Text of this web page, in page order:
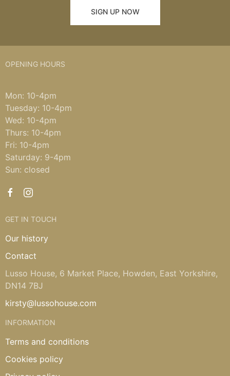
SIGN UP NOW
OPENING HOURS
Mon: 10-4pm
Tuesday: 10-4pm
Wed: 10-4pm
Thurs: 10-4pm
Fri: 10-4pm
Saturday: 9-4pm
Sun: closed
GET IN TOUCH
Our history
Contact
Lusso House, 6 Market Place, Howden, East Yorkshire,
DN14 7BJ
kirsty@lussohouse.com
INFORMATION
Terms and conditions
Cookies policy